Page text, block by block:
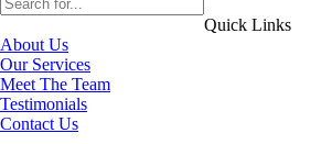
Quick Links
About Us
Our Services
Meet The Team
Testimonials
Contact Us